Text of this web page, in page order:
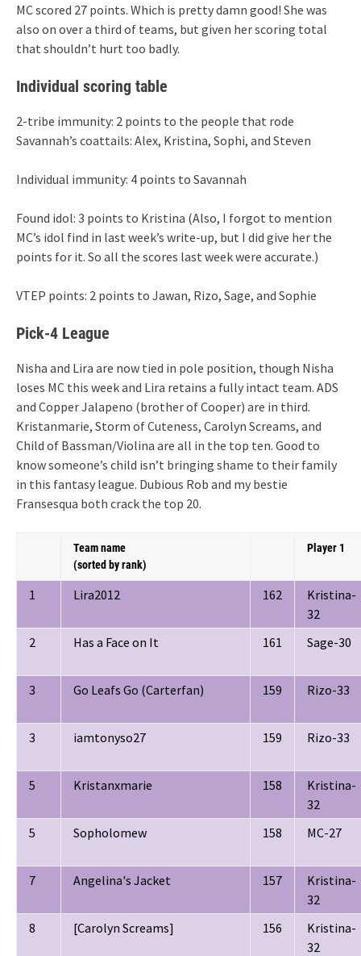
MC scored 27 points. Which is pretty damn good! She was
also on over a third of teams, but given her scoring total
that shouldn’t hurt too badly.
Individual scoring table
2-tribe immunity: 2 points to the people that rode
Savannah’s coattails: Alex, Kristina, Sophi, and Steven
Individual immunity: 4 points to Savannah
Found idol: 3 points to Kristina (Also, I forgot to mention
MC’s idol find in last week’s write-up, but I did give her the
points for it. So all the scores last week were accurate.)
VTEP points: 2 points to Jawan, Rizo, Sage, and Sophie
Pick-4 League
Nisha and Lira are now tied in pole position, though Nisha
loses MC this week and Lira retains a fully intact team. ADS
and Copper Jalapeno (brother of Cooper) are in third.
Kristanmarie, Storm of Cuteness, Carolyn Screams, and
Child of Bassman/Violina are all in the top ten. Good to
know someone’s child isn’t bringing shame to their family
in this fantasy league. Dubious Rob and my bestie
Fransesqua both crack the top 20.
Team name
(sorted by rank)
Player 1
1 Lira2012 162
Kristina-
32
2
Has a Face on It 161 Sage-30
3 Go Leafs Go (Carterfan) 159 Rizo-33
3 iamtonyso27 159 Rizo-33
5 Kristanxmarie 158
Kristina-
32
5
Sopholomew 158 MC-27
7 Angelina's Jacket 157
Kristina-
32
8
[Carolyn Screams] 156
Kristina-
32